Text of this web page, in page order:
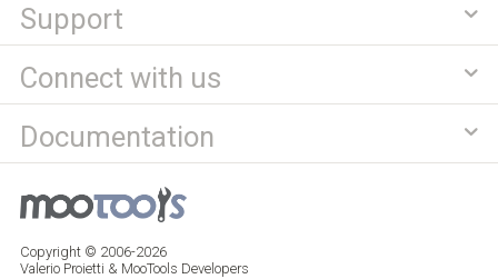
Support
Connect with us
Documentation
Copyright © 2006-2026
Valerio Proietti & MooTools Developers